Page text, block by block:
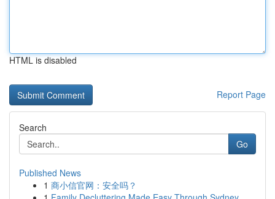
HTML is disabled
Report Page
Search
Go
Published News
1 商小信官网：安全吗？